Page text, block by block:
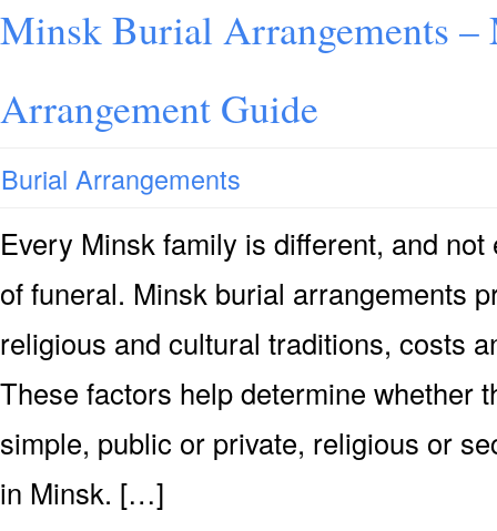
Minsk Burial Arrangements
Arrangement Guide
Burial Arrangements
Every Minsk family is different, and
of funeral. Minsk burial arrangements
religious and cultural traditions, costs
These factors help determine whether
simple, public or private, religious or
in Minsk. […]